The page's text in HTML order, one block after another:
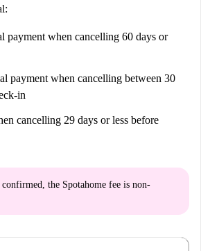
payment when cancelling 60 days or
payment when cancelling between 30
in
cancelling 29 days or less before
the Spotahome fee is non-